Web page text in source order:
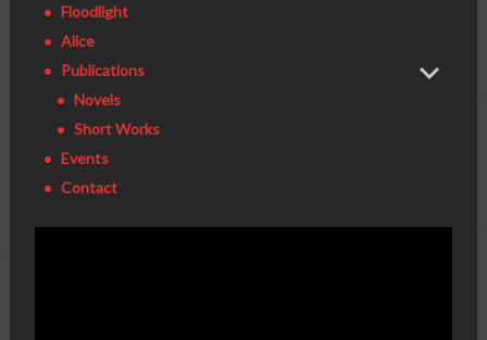
Floodlight
Alice
Publications
Novels
Short Works
Events
Contact